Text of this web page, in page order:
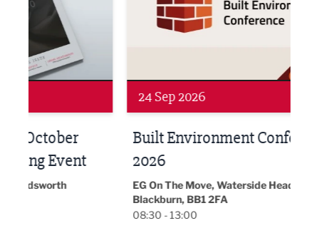
Built Environment Conference
2026
EG On The Move, Waterside Head Office,
Blackburn, BB1 2FA